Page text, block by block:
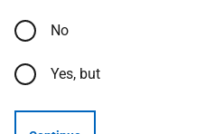
No
Yes, but